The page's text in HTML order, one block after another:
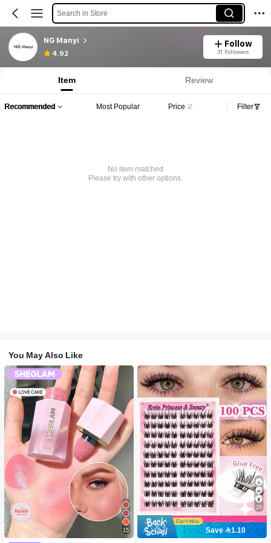
Search in Store
NG Manyi
4.92
Follow
31 Followers
Item Review
Recommended Most Popular Price Filter
No item matched
Please try with other options.
You May Also Like
15
29
Save 1.10